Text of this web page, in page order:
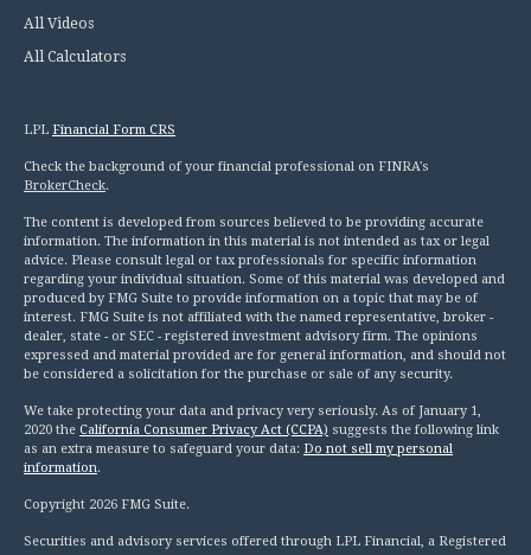
All Videos
All Calculators
LPL Financial Form CRS
Check the background of your financial professional on FINRA's
BrokerCheck.
The content is developed from sources believed to be providing accurate
information. The information in this material is not intended as tax or legal
advice. Please consult legal or tax professionals for specific information
regarding your individual situation. Some of this material was developed and
produced by FMG Suite to provide information on a topic that may be of
interest. FMG Suite is not affiliated with the named representative, broker -
dealer, state - or SEC - registered investment advisory firm. The opinions
expressed and material provided are for general information, and should not
be considered a solicitation for the purchase or sale of any security.
We take protecting your data and privacy very seriously. As of January 1,
2020 the California Consumer Privacy Act (CCPA) suggests the following link
as an extra measure to safeguard your data: Do not sell my personal
information.
Copyright 2026 FMG Suite.
Securities and advisory services offered through LPL Financial, a Registered